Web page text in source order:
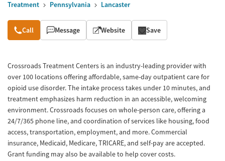
Treatment Pennsylvania Lancaster
Overview
Call Message Website Save
Crossroads Treatment Centers is an industry-leading provider with
over 100 locations offering affordable, same-day outpatient care for
opioid use disorder. The intake process takes under 10 minutes, and
treatment emphasizes harm reduction in an accessible, welcoming
environment. Crossroads focuses on whole-person care, offering a
24/7/365 phone line, and coordination of services like housing, food
access, transportation, employment, and more. Commercial
insurance, Medicaid, Medicare, TRICARE, and self-pay are accepted.
Grant funding may also be available to help cover costs.